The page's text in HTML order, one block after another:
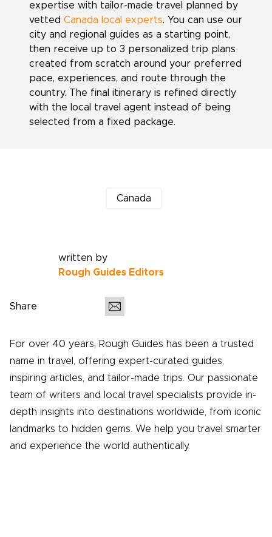
expertise with tailor-made travel planned by
vetted Canada local experts. You can use our
city and regional guides as a starting point,
then receive up to 3 personalized trip plans
created from scratch around your preferred
pace, experiences, and route through the
country. The final itinerary is refined directly
with the local travel agent instead of being
selected from a fixed package.
Canada
written by
Rough Guides Editors
Share
For over 40 years, Rough Guides has been a trusted
name in travel, offering expert-curated guides,
inspiring articles, and tailor-made trips. Our passionate
team of writers and local travel specialists provide in-
depth insights into destinations worldwide, from iconic
landmarks to hidden gems. We help you travel smarter
and experience the world authentically.